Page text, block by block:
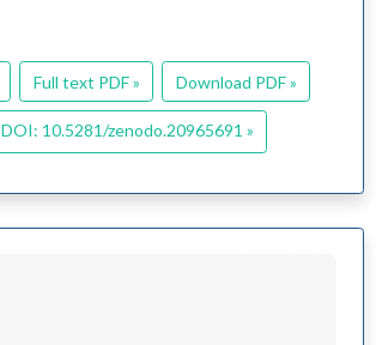
Full text PDF » Download PDF »
DOI: 10.5281/zenodo.20965691 »